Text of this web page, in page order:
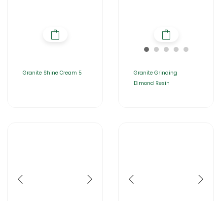
Granite Shine Cream 5
Granite Grinding
Dimond Resin